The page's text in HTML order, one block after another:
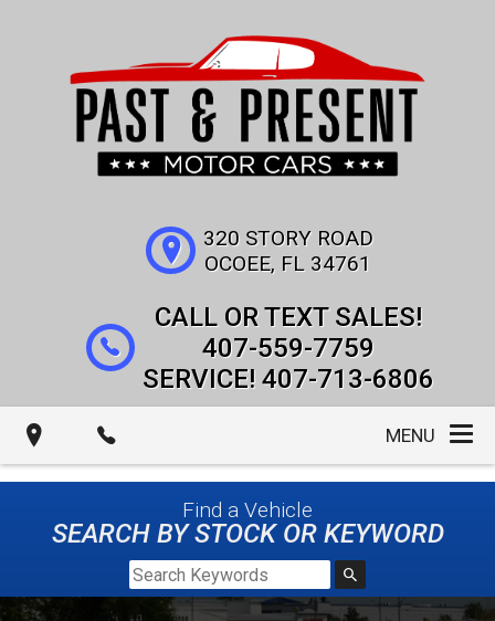
320 STORY ROAD
OCOEE, FL 34761
407-559-7759
407-713-6806
MENU
Find a Vehicle
SEARCH BY STOCK OR KEYWORD